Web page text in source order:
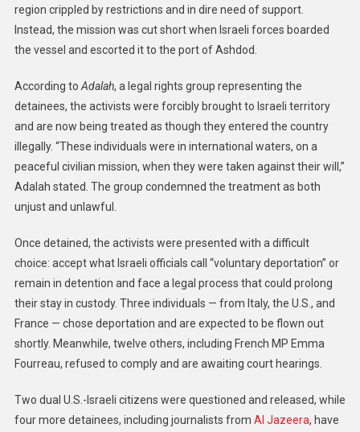
region crippled by restrictions and in dire need of support.
Instead, the mission was cut short when Israeli forces boarded
the vessel and escorted it to the port of Ashdod.
According to Adalah, a legal rights group representing the
detainees, the activists were forcibly brought to Israeli territory
and are now being treated as though they entered the country
illegally. “These individuals were in international waters, on a
peaceful civilian mission, when they were taken against their will,”
Adalah stated. The group condemned the treatment as both
unjust and unlawful.
Once detained, the activists were presented with a difficult
choice: accept what Israeli officials call “voluntary deportation” or
remain in detention and face a legal process that could prolong
their stay in custody. Three individuals — from Italy, the U.S., and
France — chose deportation and are expected to be flown out
shortly. Meanwhile, twelve others, including French MP Emma
Fourreau, refused to comply and are awaiting court hearings.
Two dual U.S.-Israeli citizens were questioned and released, while
four more detainees, including journalists from Al Jazeera, have